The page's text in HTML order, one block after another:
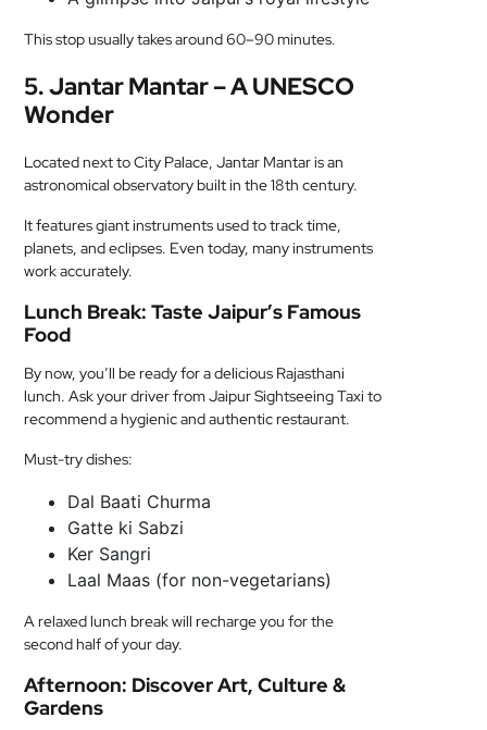
This stop usually takes around 60–90 minutes.
5. Jantar Mantar – A UNESCO
Wonder
Located next to City Palace, Jantar Mantar is an
astronomical observatory built in the 18th century.
It features giant instruments used to track time,
planets, and eclipses. Even today, many instruments
work accurately.
Lunch Break: Taste Jaipur’s Famous
Food
By now, you’ll be ready for a delicious Rajasthani
lunch. Ask your driver from Jaipur Sightseeing Taxi to
recommend a hygienic and authentic restaurant.
Must-try dishes:
Dal Baati Churma
Gatte ki Sabzi
Ker Sangri
Laal Maas (for non-vegetarians)
A relaxed lunch break will recharge you for the
second half of your day.
Afternoon: Discover Art, Culture &
Gardens